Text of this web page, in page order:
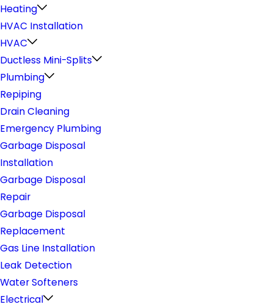
Heating
HVAC Installation
HVAC
Ductless Mini-Splits
Plumbing
Repiping
Drain Cleaning
Emergency Plumbing
Garbage Disposal
Installation
Garbage Disposal
Repair
Garbage Disposal
Replacement
Gas Line Installation
Leak Detection
Water Softeners
Electrical